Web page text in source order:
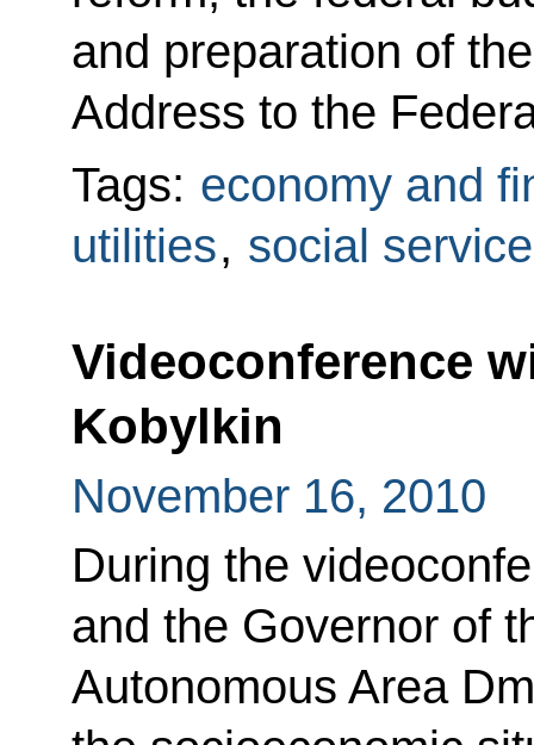
and preparation of
Address to the
Tags: economy and
utilities, social
Videoconference
Kobylkin
November 16, 2010
During the
and the Governor of
Autonomous Area